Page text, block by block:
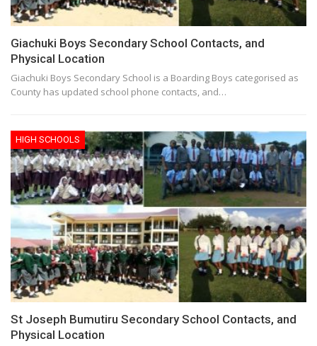
Giachuki Boys Secondary School Contacts, and
Physical Location
Giachuki Boys Secondary School is a Boarding Boys categorised as
County has updated school phone contacts, and…
HIGH SCHOOLS
St Joseph Bumutiru Secondary School Contacts, and
Physical Location